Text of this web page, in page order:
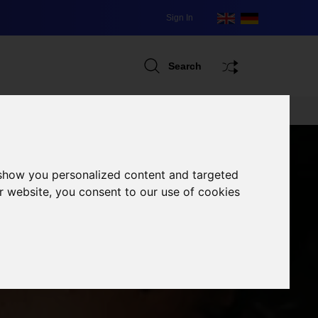
you personalized content and targeted
you consent to our use of cookies
Sign In
Search